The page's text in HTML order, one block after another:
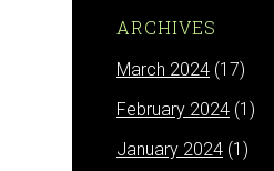
ARCHIVES
March 2024 (17)
February 2024 (1)
January 2024 (1)